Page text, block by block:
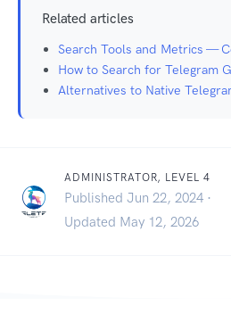
Related articles
Search Tools and Metrics —
How to Search for Telegram
Alternatives to Native
ADMINISTRATOR, LEVEL 4
Published Jun 22, 2024 ·
Updated May 12, 2026